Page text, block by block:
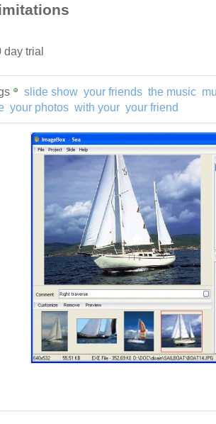
day trial
slide show your friends the music
your photos with your your friend